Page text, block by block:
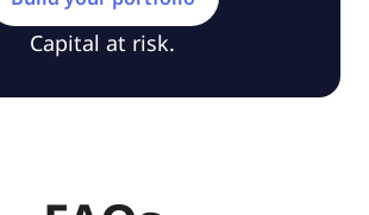
Capital at risk.